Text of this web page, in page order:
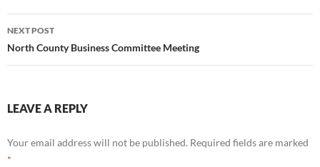
Post
navigation
NEXT POST
North County Business Committee Meeting
LEAVE A REPLY
Your email address will not be published. Required fields are marked
*